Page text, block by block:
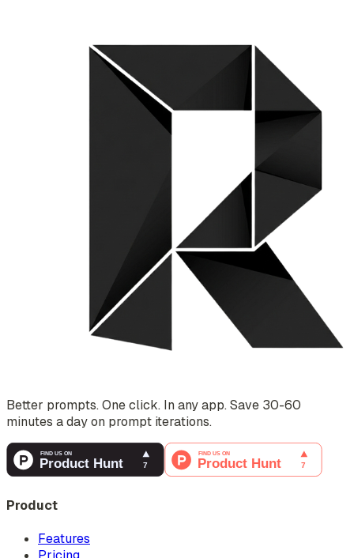
Better prompts. One click. In any app. Save 30-60
minutes a day on prompt iterations.
Product
Features